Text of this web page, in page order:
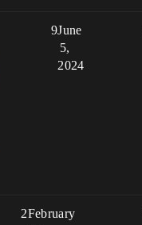
9June
5,
2024
2February